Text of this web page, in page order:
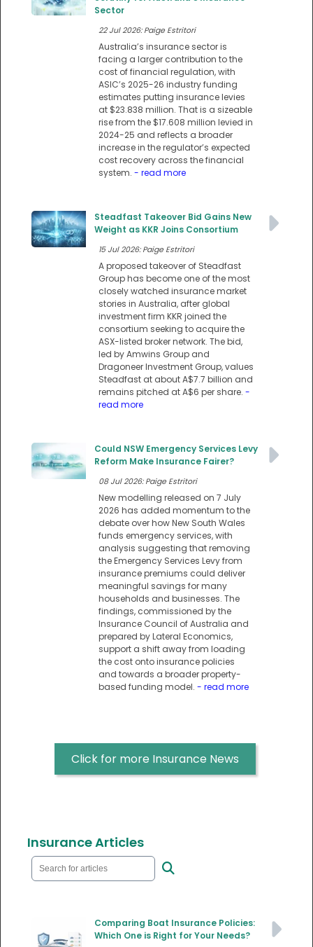
Sector
22 Jul 2026: Paige Estritori
Australia’s insurance sector is
facing a larger contribution to the
cost of financial regulation, with
ASIC’s 2025-26 industry funding
estimates putting insurance levies
at $23.838 million. That is a sizeable
rise from the $17.608 million levied in
2024-25 and reflects a broader
increase in the regulator’s expected
cost recovery across the financial
system. - read more
Steadfast Takeover Bid Gains New
Weight as KKR Joins Consortium
15 Jul 2026: Paige Estritori
A proposed takeover of Steadfast
Group has become one of the most
closely watched insurance market
stories in Australia, after global
investment firm KKR joined the
consortium seeking to acquire the
ASX-listed broker network. The bid,
led by Amwins Group and
Dragoneer Investment Group, values
Steadfast at about A$7.7 billion and
remains pitched at A$6 per share. -
read more
Could NSW Emergency Services Levy
Reform Make Insurance Fairer?
08 Jul 2026: Paige Estritori
New modelling released on 7 July
2026 has added momentum to the
debate over how New South Wales
funds emergency services, with
analysis suggesting that removing
the Emergency Services Levy from
insurance premiums could deliver
meaningful savings for many
households and businesses. The
findings, commissioned by the
Insurance Council of Australia and
prepared by Lateral Economics,
support a shift away from loading
the cost onto insurance policies
and towards a broader property-
based funding model. - read more
Click for more Insurance News
Insurance Articles
Comparing Boat Insurance Policies:
Which One is Right for Your Needs?